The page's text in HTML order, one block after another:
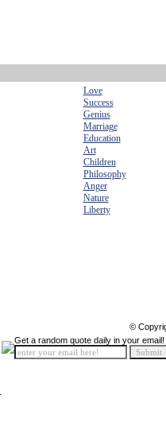
Love
Success
Genius
Marriage
Education
Art
Children
Philosophy
Anger
Nature
Liberty
©
Get a random quote daily in your email!